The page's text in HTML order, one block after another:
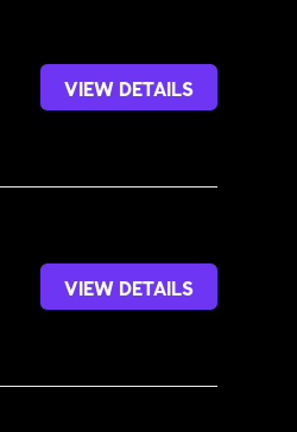
VIEW DETAILS
VIEW DETAILS